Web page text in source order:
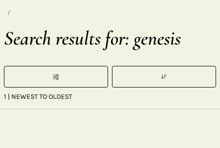
Search results for: genesis
1 | NEWEST TO OLDEST